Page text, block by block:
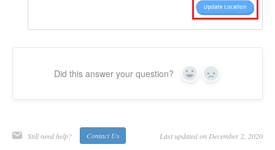
Did this answer your question? Yes No
Still need help? Contact Us Last updated on December 2, 2020